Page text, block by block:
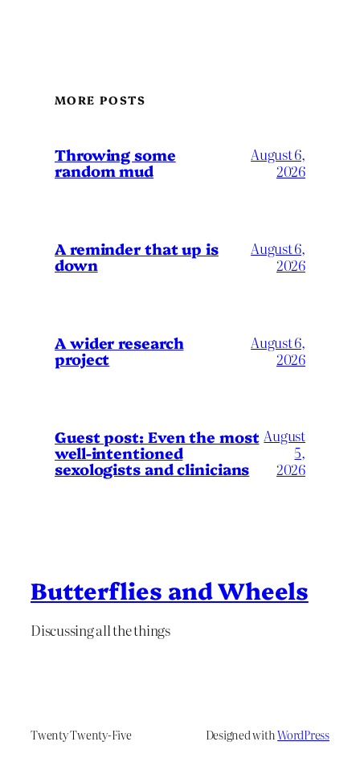
MORE POSTS
Throwing some
random mud
August 6,
2026
A reminder that up is
down
August 6,
2026
A wider research
project
August 6,
2026
Guest post: Even the most
well-intentioned
sexologists and clinicians
August
5,
2026
Butterflies and Wheels
Discussing all the things
Twenty Twenty-Five Designed withWordPress